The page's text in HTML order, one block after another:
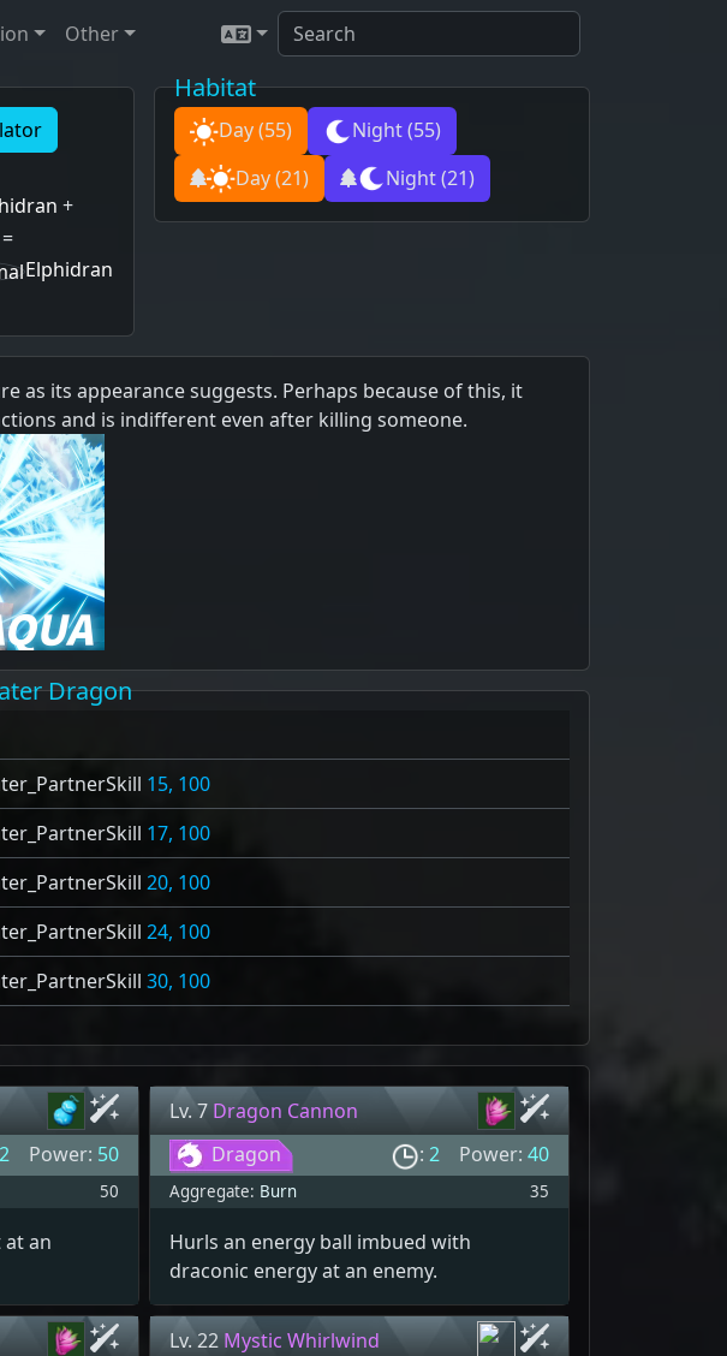
Other
+
Elphidran
Habitat
Day(55) Night(55)
Day(21) Night(21)
as its appearance suggests. Perhaps because of this, it
and is indifferent even after killing someone.
Dragon
15, 100
17, 100
20, 100
24, 100
30, 100
2 Power: 50
50
an
Lv. 7 Dragon Cannon
Dragon
: 2 Power: 40
Aggregate: Burn 35
Hurls an energy ball imbued with
draconic energy at an enemy.
Lv. 22 Mystic Whirlwind